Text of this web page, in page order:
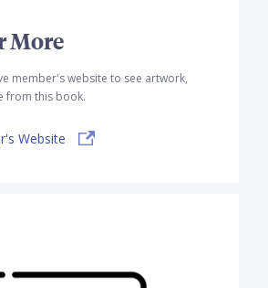
More
member's website to see artwork,
from this book.
Website